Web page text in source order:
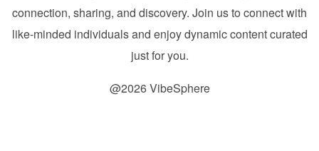
connection, sharing, and discovery. Join us to connect with
like-minded individuals and enjoy dynamic content curated
just for you.
@2026 VibeSphere